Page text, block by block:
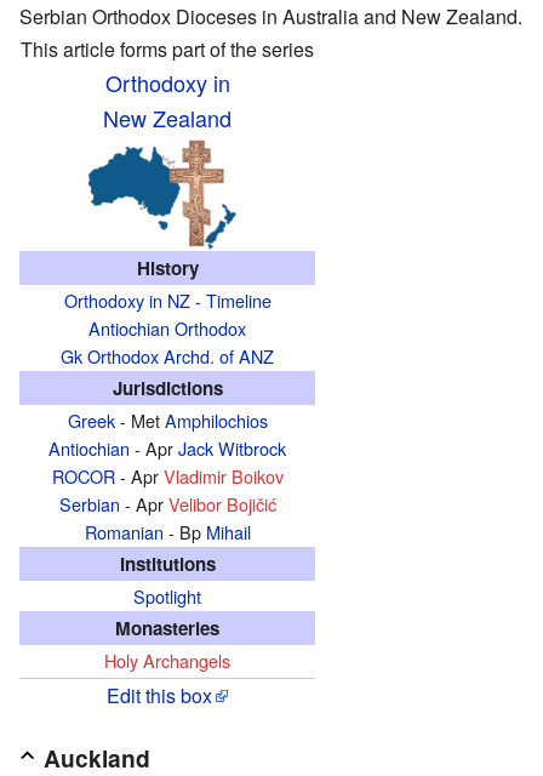
Serbian Orthodox Dioceses in Australia and New Zealand.
This article forms part of the series
Orthodoxy in
New Zealand
History
Orthodoxy in NZ - Timeline
Antiochian Orthodox
Gk Orthodox Archd. of ANZ
Jurisdictions
Greek- MetAmphilochios
Antiochian - AprJack Witbrock
ROCOR- AprVladimir Boikov
Serbian - AprVelibor Bojičić
Romanian - Bp Mihail
Institutions
Spotlight
Monasteries
Holy Archangels
Edit this box
Auckland